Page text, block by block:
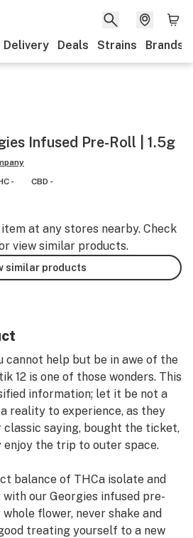
Delivery Deals Strains Brands
Infused Pre-Roll | 1.5g
- CBD -
at any stores nearby. Check
view similar products.
similar products
cannot help but be in awe of the
12 is one of those wonders. This
information; let it be not a
reality to experience, as they
classic saying, bought the ticket,
enjoy the trip to outer space.
balance of THCa isolate and
our Georgies infused pre-
flower, never shake and
treating yourself to a new